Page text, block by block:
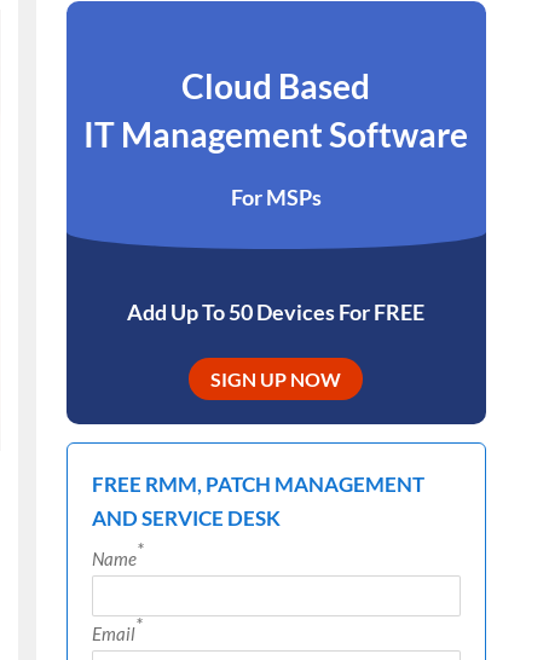
Cloud Based
IT Management Software
For MSPs
Add Up To 50 Devices For FREE
SIGN UP NOW
FREE RMM, PATCH MANAGEMENT
AND SERVICE DESK
Name*
Email*